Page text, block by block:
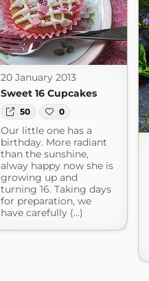
20 January 2013
Sweet 16 Cupcakes
50 0
Our little one has a
birthday. More radiant
than the sunshine,
alway happy now she is
growing up and
turning 16. Taking days
for preparation, we
have carefully (...)